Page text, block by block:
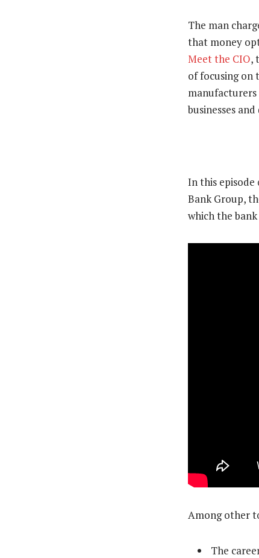
The man
that money
Meet the CIO,
of focusing on
businesses
In this
Bank Group,
which the
Among other
The